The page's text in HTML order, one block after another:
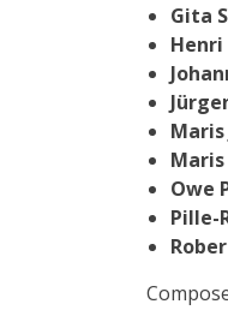
Gita
Maris
Owe
Pille-